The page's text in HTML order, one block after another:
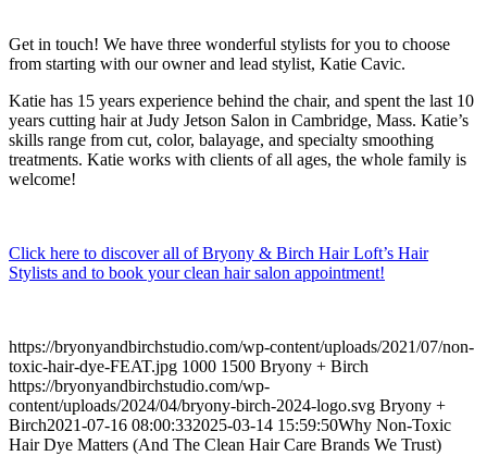
Get in touch! We have three wonderful stylists for you to choose
from starting with our owner and lead stylist, Katie Cavic.
Katie has 15 years experience behind the chair, and spent the last 10
years cutting hair at Judy Jetson Salon in Cambridge, Mass. Katie’s
skills range from cut, color, balayage, and specialty smoothing
treatments. Katie works with clients of all ages, the whole family is
welcome!
Click here to discover all of Bryony & Birch Hair Loft’s Hair
Stylists and to book your clean hair salon appointment!
https://bryonyandbirchstudio.com/wp-content/uploads/2021/07/non-
toxic-hair-dye-FEAT.jpg 1000 1500 Bryony + Birch
https://bryonyandbirchstudio.com/wp-
content/uploads/2024/04/bryony-birch-2024-logo.svg Bryony +
Birch2021-07-16 08:00:332025-03-14 15:59:50Why Non-Toxic
Hair Dye Matters (And The Clean Hair Care Brands We Trust)